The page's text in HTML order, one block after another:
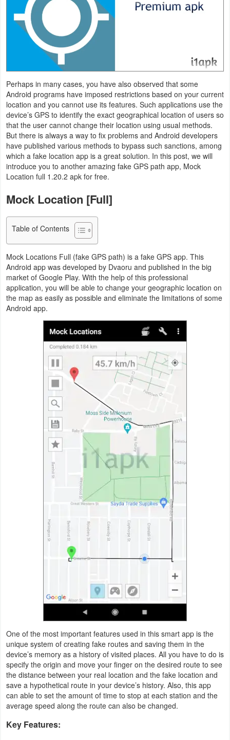
Lifestyle
Maps
Navigation
Medical
Music
&
Audio
News
&
Parenting
Photography
Productivity
Shopping
Money
News
Technology
Tutorials
Games
Perhaps in many cases, you have also observed that some
Android programs have imposed restrictions based on your current
location and you cannot use its features. Such applications use the
device’s GPS to identify the exact geographical location of users so
that the user cannot change their location using usual methods.
But there is always a way to fix problems and Android developers
have published various methods to bypass such sanctions, among
which a fake location app is a great solution. In this post, we will
introduce you to another amazing fake GPS path app, Mock
Location full 1.20.2 apk for free.
Mock Location [Full]
Table of Contents
Mock Locations Full (fake GPS path) is a fake GPS app. This
Android app was developed by Dvaoru and published in the big
market of Google Play. With the help of this professional
application, you will be able to change your geographic location on
the map as easily as possible and eliminate the limitations of some
Android app.
One of the most important features used in this smart app is the
unique system of creating fake routes and saving them in the
device’s memory as a history of visited places. All you have to do is
specify the origin and move your finger on the desired route to see
the distance between your real location and the fake location and
save a hypothetical route in your device’s history. Also, this app
can able to set the amount of time to stop at each station and the
average speed along the route can also be changed.
Key Features: